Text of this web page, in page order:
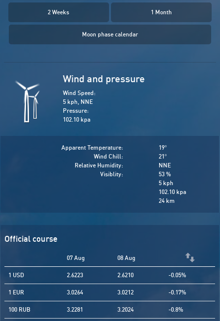
2 Weeks 1 Month
Moon phase calendar
Wind and pressure
Wind Speed:
5 kph, NNE
Pressure:
102.10 kpa
Apparent Temperature:
Wind Chill:
Relative Humidity:
Visiblity:
19°
21°
NNE
53 %
5 kph
102.10 kpa
24 km
Official course
07 Aug 08 Aug
1 USD 2.6223 2.6210 -0.05%
1 EUR 3.0264 3.0212 -0.17%
100 RUB 3.2281 3.2024 -0.8%